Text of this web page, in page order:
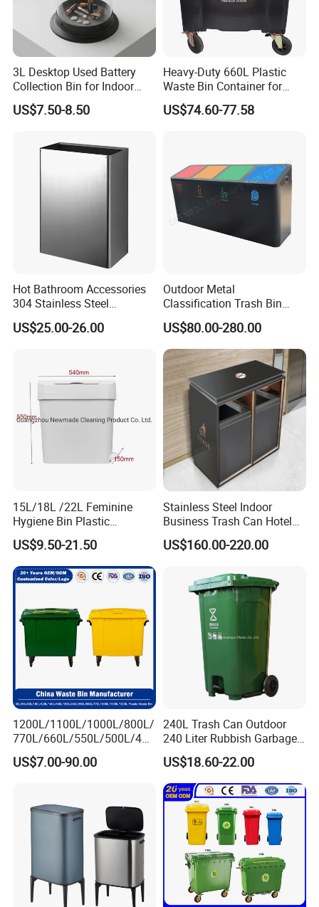
3L Desktop Used Battery
Collection Bin for Indoor
Battery Collection Point
US$7.50-8.50
Heavy-Duty 660L Plastic
Waste Bin Container for
Outdoor Use
US$74.60-77.58
Hot Bathroom Accessories
304 Stainless Steel
Recycling Dustbin Wall
Mounted Waste Bin
US$25.00-26.00
Outdoor Metal
Classification Trash Bin
Customize Steel Street
Waste Bin
US$80.00-280.00
15L/18L /22L Feminine
Hygiene Bin Plastic
Disposal Foot Pedal
/Sensor Sanitary Bin
US$9.50-21.50
Stainless Steel Indoor
Business Trash Can Hotel
Lobby Office Building
Elevator Entrance
US$160.00-220.00
1200L/1100L/1000L/800L/
770L/660L/550L/500L/400
L/360L/240L/200L/180L/1
60L/140L/130L/120L/110L
Dust/Trash/Waste/Garbage
US$7.00-90.00
240L Trash Can Outdoor
240 Liter Rubbish Garbage
Container Wheelie Waste
Bin Plastic Dustbin with
Foot Pedal
US$18.60-22.00